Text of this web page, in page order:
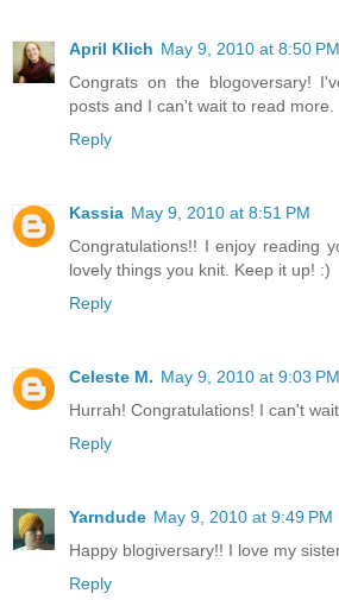
April Klich May 9, 2010 at 8:50 PM
Congrats on the blogoversary!
posts and I can't wait to read more.
Reply
Kassia May 9, 2010 at 8:51 PM
Congratulations!! I enjoy reading
lovely things you knit. Keep it up! :)
Reply
Celeste M. May 9, 2010 at 9:03 PM
Hurrah! Congratulations! I can't
Reply
Yarndude May 9, 2010 at 9:49 PM
Happy blogiversary!! I love my
Reply